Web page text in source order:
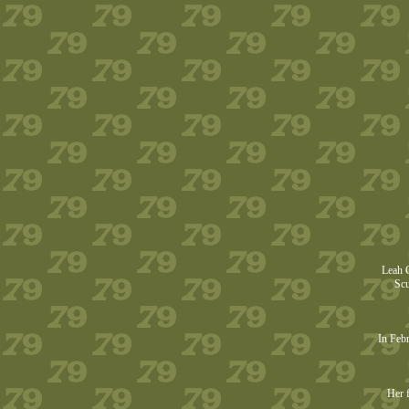
Leah
In
Her